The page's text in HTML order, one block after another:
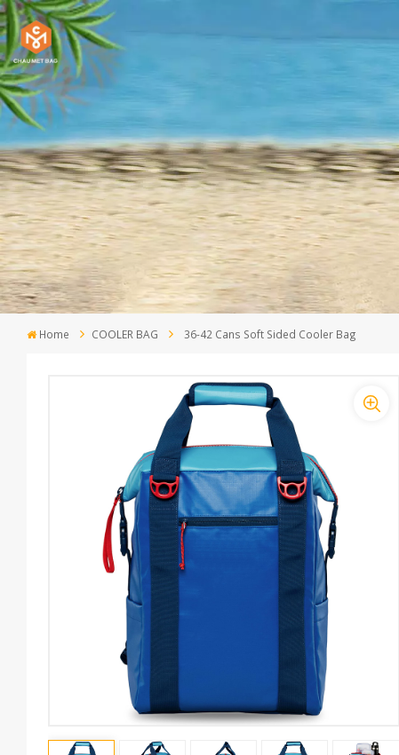
Home COOLER BAG 36-42 Cans Soft Sided Cooler Bag